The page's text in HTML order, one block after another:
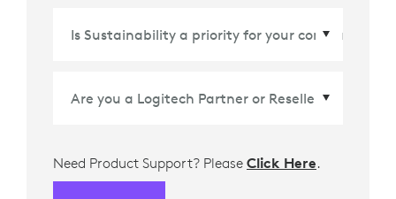
Need Product Support? Please Click Here.